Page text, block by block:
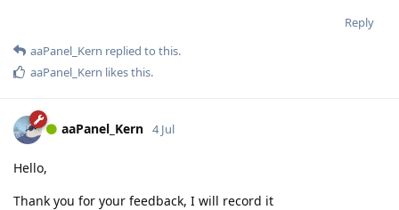
Reply
aaPanel_Kern replied to this.
aaPanel_Kern likes this.
aaPanel_Kern 4 Jul
Hello,
Thank you for your feedback, I will record it